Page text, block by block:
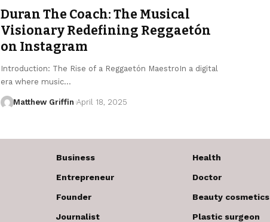
Duran The Coach: The Musical
Visionary Redefining Reggaetón
on Instagram
Introduction: The Rise of a Reggaetón MaestroIn a digital
era where music…
Matthew Griffin April 18, 2025
Business
Entrepreneur
Founder
Journalist
Health
Doctor
Beauty cosmetics
Plastic surgeon